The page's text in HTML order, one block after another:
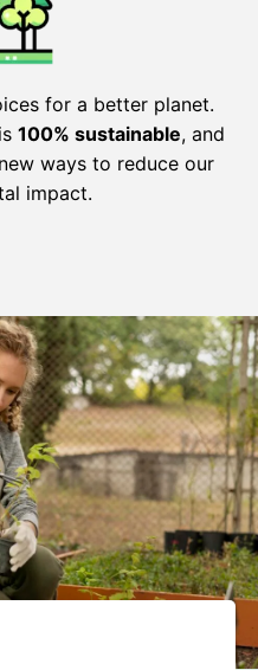
for a better planet.
100% sustainable, and
ways to reduce our
impact.